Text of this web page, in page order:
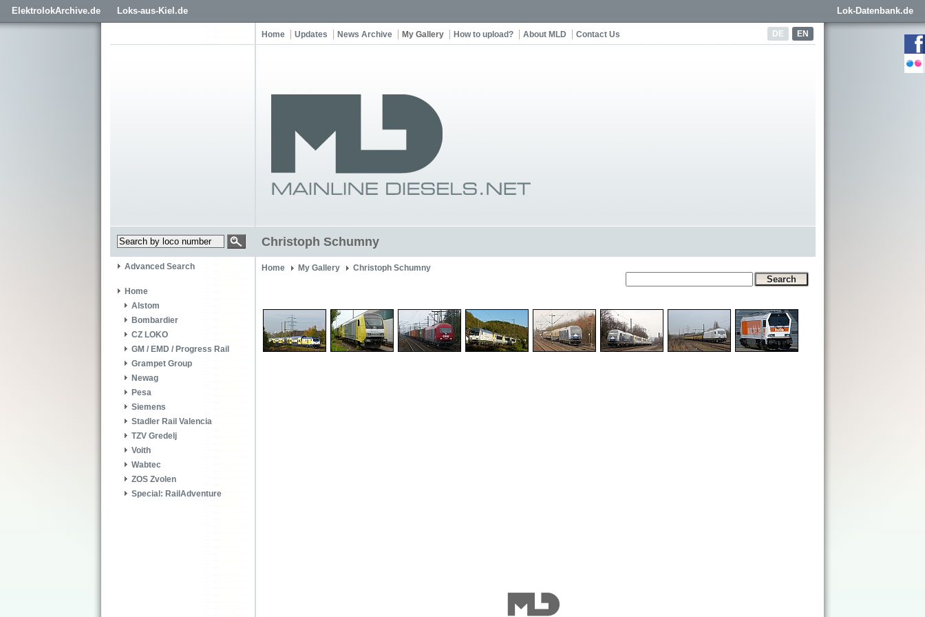
ElektrolokArchive.de Loks-aus-Kiel.de Lok-Datenbank.de
DE EN
Home Updates News Archive My Gallery How to upload? About MLD Contact Us
Christoph Schumny
Advanced Search
Home
Alstom
Bombardier
CZ LOKO
GM / EMD / Progress Rail
Grampet Group
Newag
Pesa
Siemens
Stadler Rail Valencia
TZV Gredelj
Voith
Wabtec
ZOS Zvolen
Special: RailAdventure
Home My Gallery Christoph Schumny